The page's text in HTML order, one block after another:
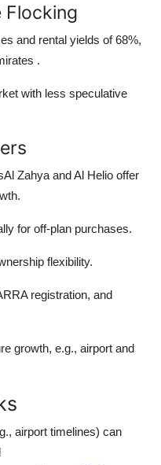
Flocking
and rental yields of 68%,
.
with less speculative
Zahya and Al Helio offer
for off-plan purchases.
flexibility.
registration, and
growth, e.g., airport and
airport timelines) can